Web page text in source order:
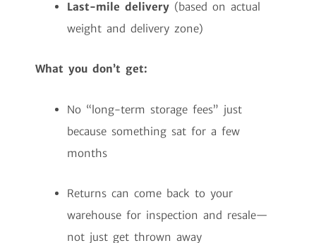
Last-mile delivery (based on actual
weight and delivery zone)
What you don’t get:
No “long-term storage fees” just
because something sat for a few
months
Returns can come back to your
warehouse for inspection and resale—
not just get thrown away